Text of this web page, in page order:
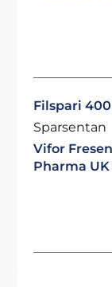
Filspari
Sparsentan
Vifor
Pharma